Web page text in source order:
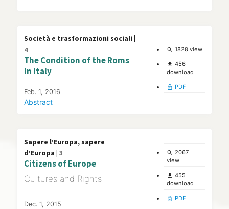
Società e trasformazioni sociali |
4
The Condition of the Roms
in Italy
Feb. 1, 2016
Abstract
search 1828 view
file_download 456
download
lock_open PDF
Sapere l’Europa, sapere
d’Europa | 3
Citizens of Europe
Cultures and Rights
Dec. 1, 2015
search 2067
view
file_download 455
download
lock_open PDF